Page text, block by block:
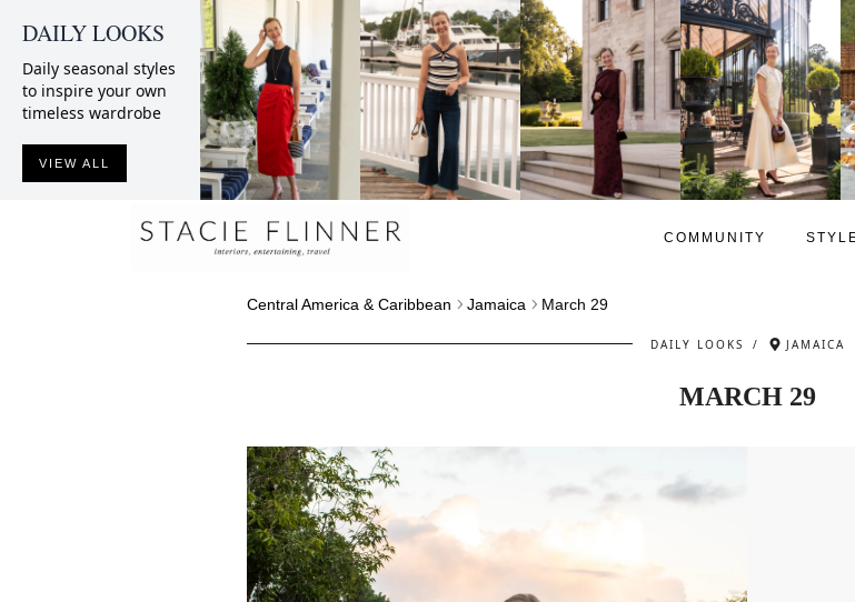
DAILY LOOKS
Daily seasonal styles
to inspire your own
timeless wardrobe
VIEW ALL
COMMUNITY
Central America & Caribbean Jamaica March 29
DAILY LOOKS / JAMAICA
MARCH 29